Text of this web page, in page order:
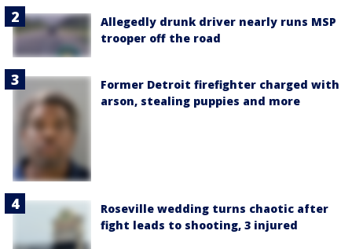
Allegedly drunk driver nearly runs MSP
trooper off the road
Former Detroit firefighter charged with
arson, stealing puppies and more
Roseville wedding turns chaotic after
fight leads to shooting, 3 injured